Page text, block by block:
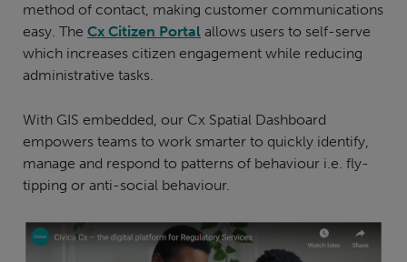
method of contact, making customer communications
easy. The Cx Citizen Portal allows users to self-serve
which increases citizen engagement while reducing
administrative tasks.
With GIS embedded, our Cx Spatial Dashboard
empowers teams to work smarter to quickly identify,
manage and respond to patterns of behaviour i.e. fly-
tipping or anti-social behaviour.